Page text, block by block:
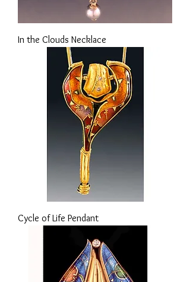
In the Clouds Necklace
Cycle of Life Pendant